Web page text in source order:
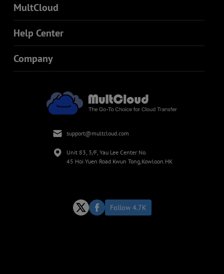
MultCloud
Help Center
Company
support@multcloud.com
Unit 83, 3/F, Yau Lee Center No.
45 Hoi Yuen Road Kwun Tong,Kowloon.HK
Follow 4.7K